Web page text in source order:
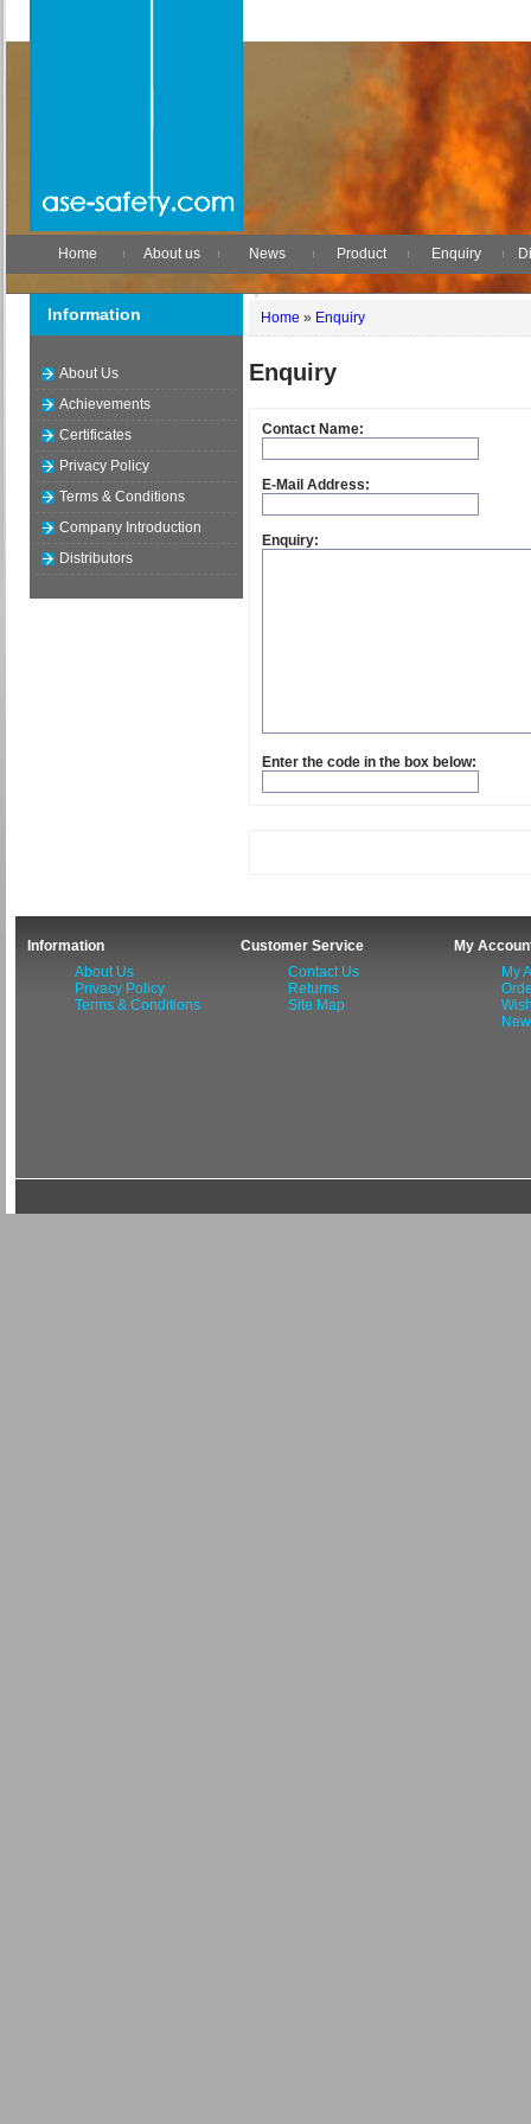
Home About us News Product Enquiry
Information
About Us
Achievements
Certificates
Privacy Policy
Terms & Conditions
Company Introduction
Distributors
Home » Enquiry
Enquiry
Contact Name:
E-Mail Address:
Enquiry:
Enter the code in the box below:
Information
About Us
Privacy Policy
Terms & Conditions
Customer Service
Contact Us
Returns
Site Map
My
My